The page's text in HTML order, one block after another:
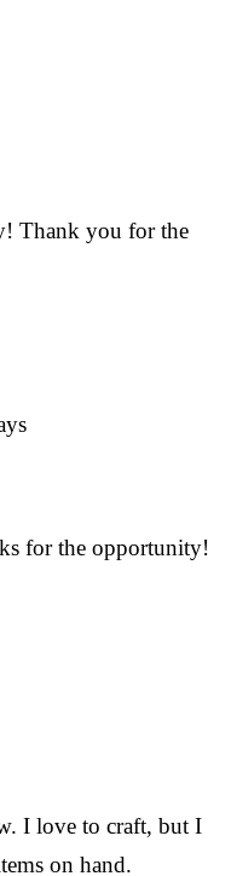
Thank you for the
for the opportunity!
I love to craft, but I
on hand.